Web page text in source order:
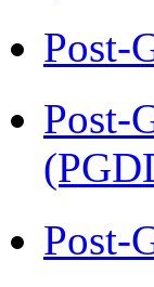
Post-
Post-
Post-